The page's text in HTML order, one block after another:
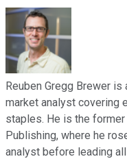
Reuben Gregg Brewer
market analyst covering
staples. He is the
Publishing, where he
analyst before leading